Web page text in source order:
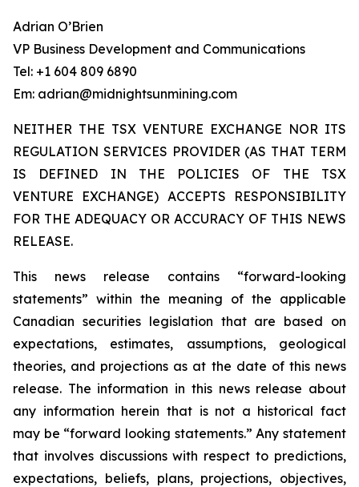
Adrian O’Brien
VP Business Development and Communications
Tel: +1 604 809 6890
Em: adrian@midnightsunmining.com
NEITHER THE TSX VENTURE EXCHANGE NOR ITS
REGULATION SERVICES PROVIDER (AS THAT TERM
IS DEFINED IN THE POLICIES OF THE TSX
VENTURE EXCHANGE) ACCEPTS RESPONSIBILITY
FOR THE ADEQUACY OR ACCURACY OF THIS NEWS
RELEASE.
This news release contains “forward-looking
statements” within the meaning of the applicable
Canadian securities legislation that are based on
expectations, estimates, assumptions, geological
theories, and projections as at the date of this news
release. The information in this news release about
any information herein that is not a historical fact
may be “forward looking statements.” Any statement
that involves discussions with respect to predictions,
expectations, beliefs, plans, projections, objectives,